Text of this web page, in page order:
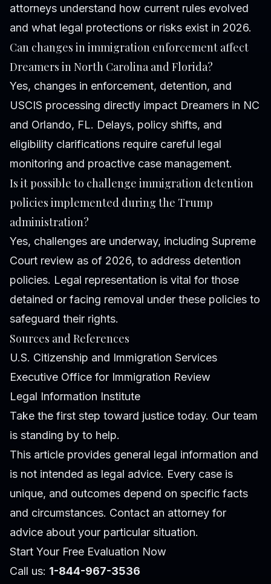
attorneys understand how current rules evolved
and what legal protections or risks exist in 2026.
Can changes in immigration enforcement affect
Dreamers in North Carolina and Florida?
Yes, changes in enforcement, detention, and
USCIS processing directly impact Dreamers in NC
and Orlando, FL. Delays, policy shifts, and
eligibility clarifications require careful legal
monitoring and proactive case management.
Is it possible to challenge immigration detention
policies implemented during the Trump
administration?
Yes, challenges are underway, including Supreme
Court review as of 2026, to address detention
policies. Legal representation is vital for those
detained or facing removal under these policies to
safeguard their rights.
Sources and References
U.S. Citizenship and Immigration Services
Executive Office for Immigration Review
Legal Information Institute
Take the first step toward justice today. Our team
is standing by to help.
This article provides general legal information and
is not intended as legal advice. Every case is
unique, and outcomes depend on specific facts
and circumstances. Contact an attorney for
advice about your particular situation.
Start Your Free Evaluation Now
Call us: 1-844-967-3536